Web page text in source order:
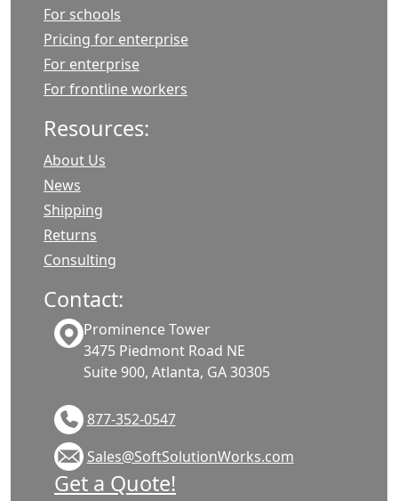
For schools
Pricing for enterprise
For enterprise
For frontline workers
Resources:
About Us
News
Shipping
Returns
Consulting
Contact:
Prominence Tower
3475 Piedmont Road NE
Suite 900, Atlanta, GA 30305
877-352-0547
Sales@SoftSolutionWorks.com
Get a Quote!